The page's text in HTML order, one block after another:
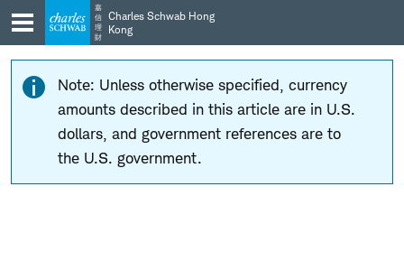
Skip
to
main
navigation
Skip
to
content
嘉
信
理
財
Charles Schwab Hong
Kong
Note: Unless otherwise specified, currency
amounts described in this article are in U.S.
dollars, and government references are to
the U.S. government.